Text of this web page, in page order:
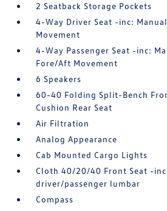
2 Seatback Storage Pockets
4-Way Driver Seat -inc:
Movement
4-Way Passenger Seat -inc:
Fore/Aft Movement
6 Speakers
60-40 Folding Split-Bench
Cushion Rear Seat
Air Filtration
Analog Appearance
Cab Mounted Cargo Lights
Cloth 40/20/40 Front Seat -
driver/passenger lumbar
Compass